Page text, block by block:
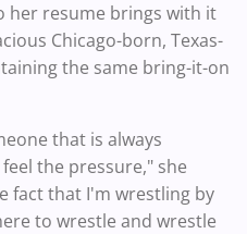
her resume brings with it
Chicago-born, Texas-
the same bring-it-on
that is always
the pressure," she
fact that I'm wrestling by
to wrestle and wrestle